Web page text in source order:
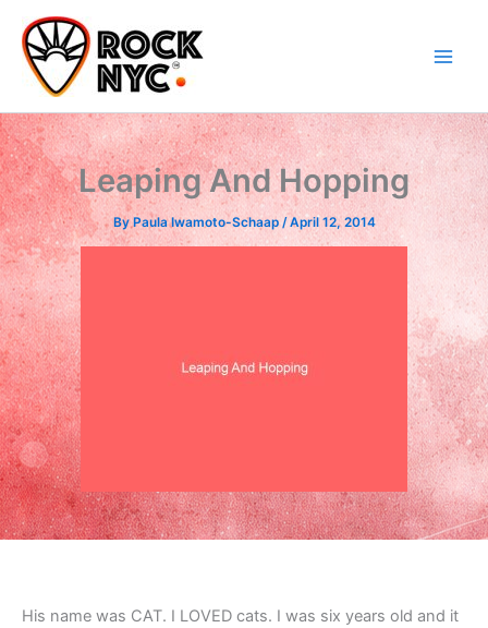
content
content
Leaping And Hopping
ByPaula Iwamoto-Schaap /April 12, 2014
His name was CAT. I LOVED cats. I was six years old and it